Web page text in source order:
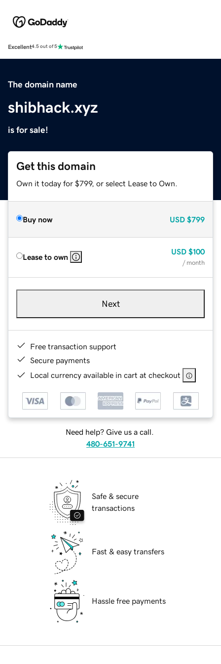
Excellent4.5 out of 5
The domain name
shibhack.xyz
is for sale!
Get this domain
Own it today for $799, or select Lease to Own.
Buy now USD $799
Lease to own
USD $100
/ month
Next
Free transaction support
Secure payments
Local currency available in cart at checkout
Need help? Give us a call.
480-651-9741
Safe & secure
transactions
Fast & easy transfers
Hassle free payments